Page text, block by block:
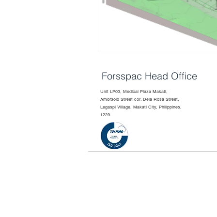
Forsspac Head Office
Unit LP03, Medical Plaza Makati,
Amorsolo Street cor. Dela Rosa Street,
Legaspi Village, Makati City, Philippines,
1229